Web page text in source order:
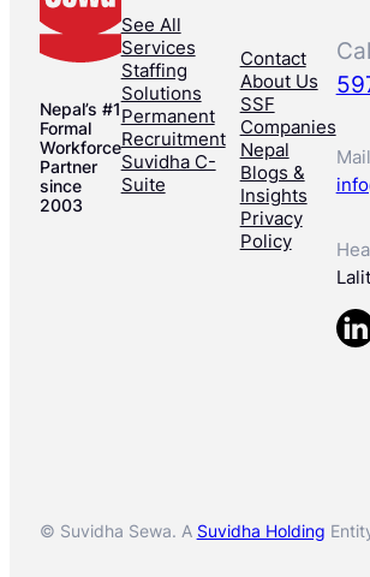
Nepal’s #1
Formal
Workforce
Partner
since
2003
See All
Services
Staffing
Solutions
Permanent
Recruitment
Suvidha C-
Suite
Contact
About Us
SSF
Companies
Nepal
Blogs &
Insights
Privacy
Policy
© Suvidha Sewa. A Suvidha Holding